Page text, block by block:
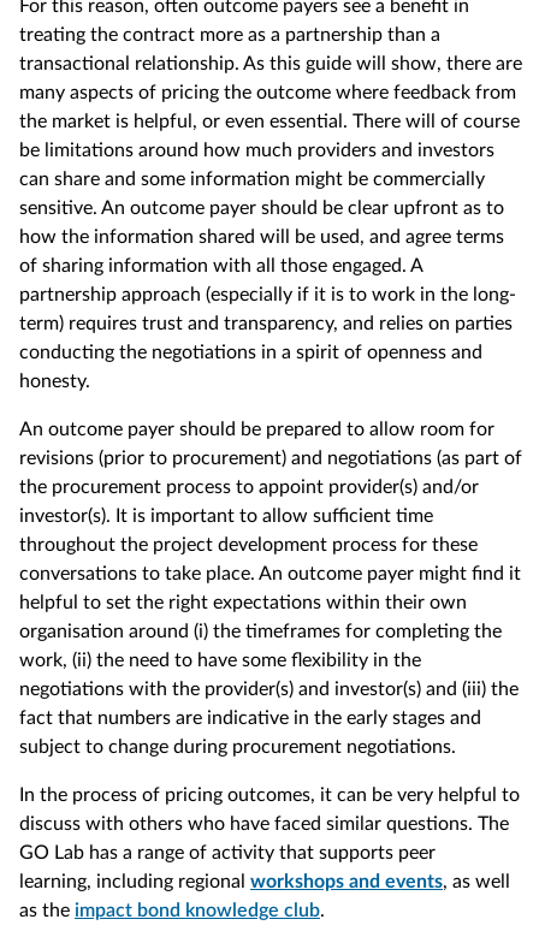
For this reason, often outcome payers see a benefit in
treating the contract more as a partnership than a
transactional relationship. As this guide will show, there are
many aspects of pricing the outcome where feedback from
the market is helpful, or even essential. There will of course
be limitations around how much providers and investors
can share and some information might be commercially
sensitive. An outcome payer should be clear upfront as to
how the information shared will be used, and agree terms
of sharing information with all those engaged. A
partnership approach (especially if it is to work in the long-
term) requires trust and transparency, and relies on parties
conducting the negotiations in a spirit of openness and
honesty.
An outcome payer should be prepared to allow room for
revisions (prior to procurement) and negotiations (as part of
the procurement process to appoint provider(s) and/or
investor(s). It is important to allow sufficient time
throughout the project development process for these
conversations to take place. An outcome payer might find it
helpful to set the right expectations within their own
organisation around (i) the timeframes for completing the
work, (ii) the need to have some flexibility in the
negotiations with the provider(s) and investor(s) and (iii) the
fact that numbers are indicative in the early stages and
subject to change during procurement negotiations.
In the process of pricing outcomes, it can be very helpful to
discuss with others who have faced similar questions. The
GO Lab has a range of activity that supports peer
learning, including regional workshops and events, as well
as the impact bond knowledge club.